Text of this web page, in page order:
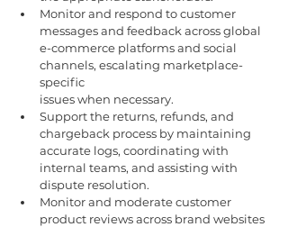
Monitor and respond to customer
messages and feedback across global
e-commerce platforms and social
channels, escalating marketplace-
specific
issues when necessary.
Support the returns, refunds, and
chargeback process by maintaining
accurate logs, coordinating with
internal teams, and assisting with
dispute resolution.
Monitor and moderate customer
product reviews across brand websites